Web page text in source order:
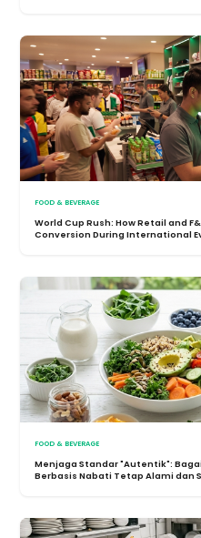
FOOD & BEVERAGE
World Cup Rush: How Retail and
Conversion During International
FOOD & BEVERAGE
Menjaga Standar "Autentik":
Berbasis Nabati Tetap Alami dan